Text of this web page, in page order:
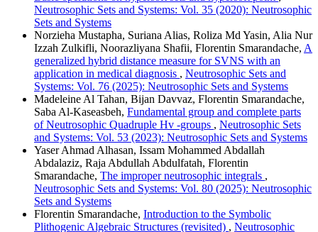
Neutrosophic Sets and Systems: Vol. 35 (2020): Neutrosophic
Sets and Systems
Norzieha Mustapha, Suriana Alias, Roliza Md Yasin, Alia Nur
Izzah Zulkifli, Noorazliyana Shafii, Florentin Smarandache, A
generalized hybrid distance measure for SVNS with an
application in medical diagnosis , Neutrosophic Sets and
Systems: Vol. 76 (2025): Neutrosophic Sets and Systems
Madeleine Al Tahan, Bijan Davvaz, Florentin Smarandache,
Saba Al-Kaseasbeh, Fundamental group and complete parts
of Neutrosophic Quadruple Hv -groups , Neutrosophic Sets
and Systems: Vol. 53 (2023): Neutrosophic Sets and Systems
Yaser Ahmad Alhasan, Issam Mohammed Abdallah
Abdalaziz, Raja Abdullah Abdulfatah, Florentin
Smarandache, The improper neutrosophic integrals ,
Neutrosophic Sets and Systems: Vol. 80 (2025): Neutrosophic
Sets and Systems
Florentin Smarandache, Introduction to the Symbolic
Plithogenic Algebraic Structures (revisited) , Neutrosophic